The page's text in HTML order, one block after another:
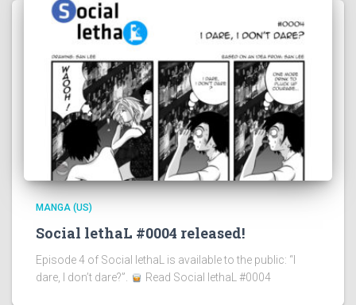
MANGA (US)
Social lethaL #0004 released!
Episode 4 of Social lethaL is available to the public: “I
dare, I don’t dare?”.
Read Social lethaL #0004